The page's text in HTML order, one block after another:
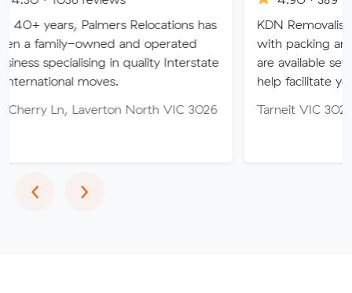
Relocations has
and operated
in quality Interstate
North VIC 3026
KDN Removalist is here to
with packing and moving
are available seven days of
help facilitate your move.
Tarneit VIC 3029
‹Previous
›Next